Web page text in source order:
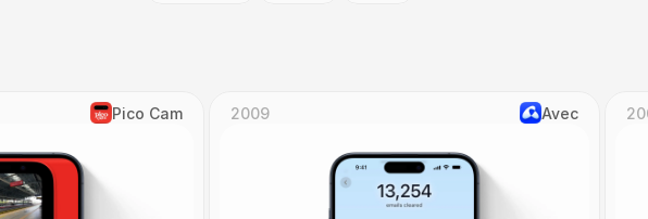
Pico Cam 2009 Avec